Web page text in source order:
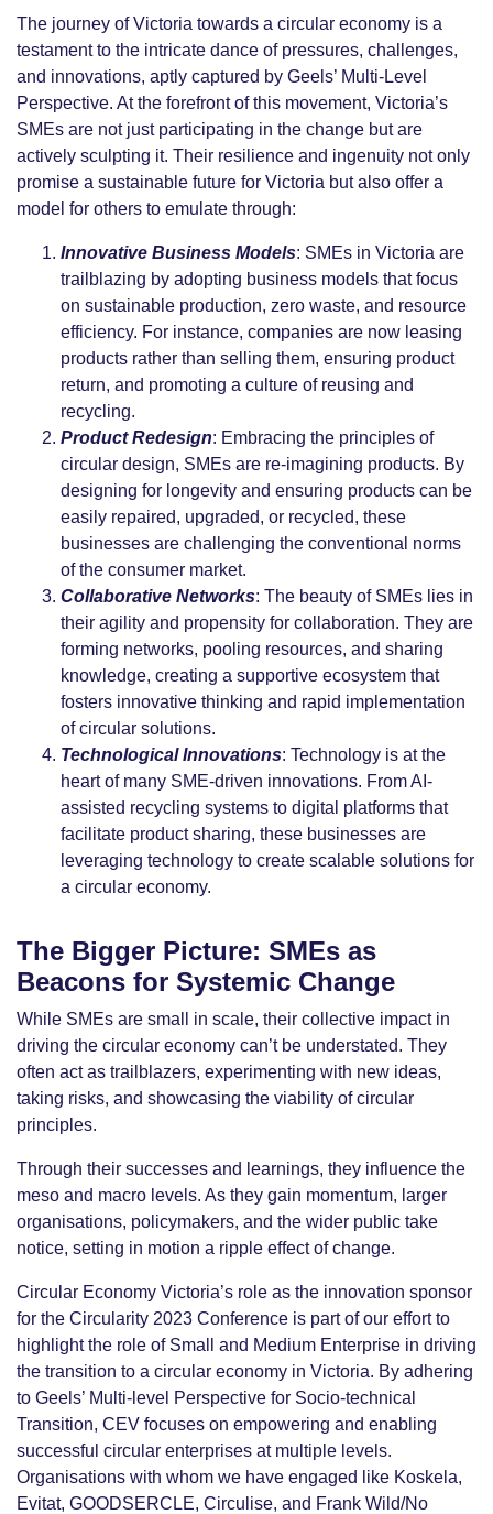
The journey of Victoria towards a circular economy is a
testament to the intricate dance of pressures, challenges,
and innovations, aptly captured by Geels’ Multi-Level
Perspective. At the forefront of this movement, Victoria’s
SMEs are not just participating in the change but are
actively sculpting it. Their resilience and ingenuity not only
promise a sustainable future for Victoria but also offer a
model for others to emulate through:
Innovative Business Models: SMEs in Victoria are
trailblazing by adopting business models that focus
on sustainable production, zero waste, and resource
efficiency. For instance, companies are now leasing
products rather than selling them, ensuring product
return, and promoting a culture of reusing and
recycling.
Product Redesign: Embracing the principles of
circular design, SMEs are re-imagining products. By
designing for longevity and ensuring products can be
easily repaired, upgraded, or recycled, these
businesses are challenging the conventional norms
of the consumer market.
Collaborative Networks: The beauty of SMEs lies in
their agility and propensity for collaboration. They are
forming networks, pooling resources, and sharing
knowledge, creating a supportive ecosystem that
fosters innovative thinking and rapid implementation
of circular solutions.
Technological Innovations: Technology is at the
heart of many SME-driven innovations. From AI-
assisted recycling systems to digital platforms that
facilitate product sharing, these businesses are
leveraging technology to create scalable solutions for
a circular economy.
The Bigger Picture: SMEs as
Beacons for Systemic Change
While SMEs are small in scale, their collective impact in
driving the circular economy can’t be understated. They
often act as trailblazers, experimenting with new ideas,
taking risks, and showcasing the viability of circular
principles.
Through their successes and learnings, they influence the
meso and macro levels. As they gain momentum, larger
organisations, policymakers, and the wider public take
notice, setting in motion a ripple effect of change.
Circular Economy Victoria’s role as the innovation sponsor
for the Circularity 2023 Conference is part of our effort to
highlight the role of Small and Medium Enterprise in driving
the transition to a circular economy in Victoria. By adhering
to Geels’ Multi-level Perspective for Socio-technical
Transition, CEV focuses on empowering and enabling
successful circular enterprises at multiple levels.
Organisations with whom we have engaged like Koskela,
Evitat, GOODSERCLE, Circulise, and Frank Wild/No